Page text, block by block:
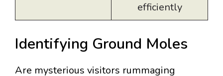
efficiently
Identifying Ground Moles
Are mysterious visitors rummaging